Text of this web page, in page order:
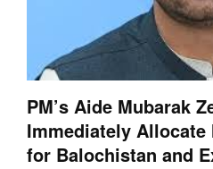
PM’s Aide Mubarak
Immediately Allocate
for Balochistan and